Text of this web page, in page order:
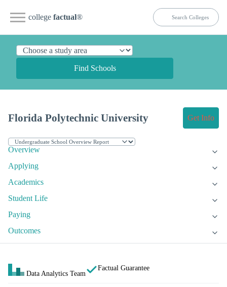
college factual®
Find Schools
Florida Polytechnic University Get Info
Overview
Applying
Academics
Student Life
Paying
Outcomes
Data Analytics Team
Factual Guarantee